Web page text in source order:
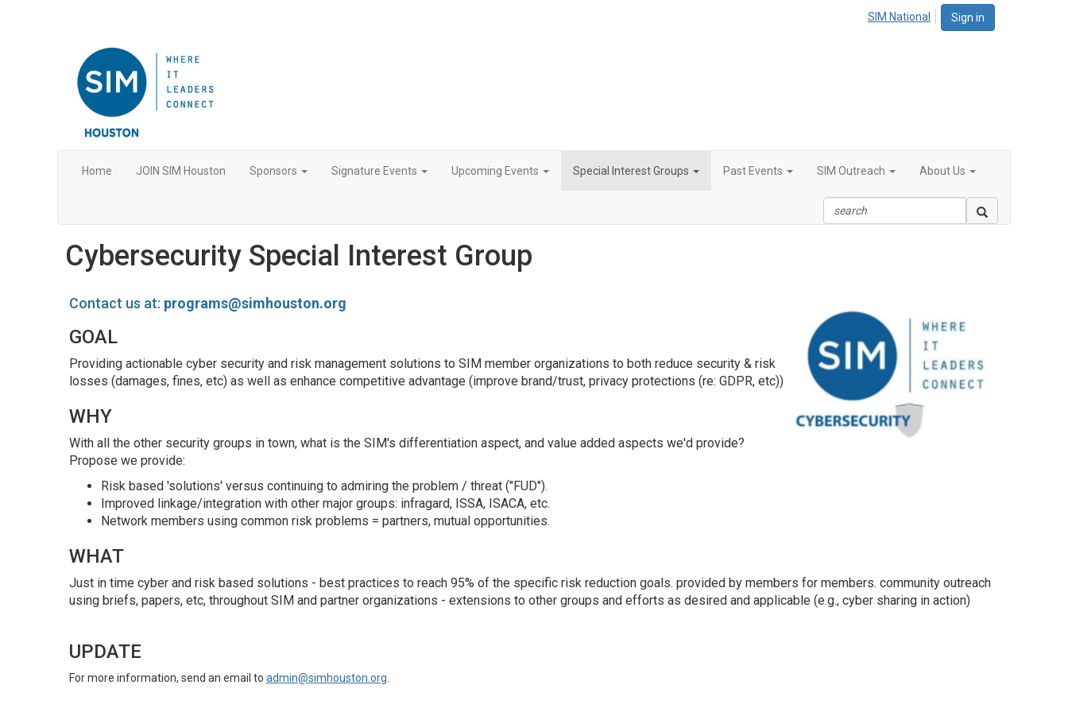
Sign in
SIM National
Home JOIN SIM Houston Sponsors Signature Events Upcoming Events Special Interest Groups Past Events SIM Outreach About Us
Cybersecurity Special Interest Group
Contact us at: programs@simhouston.org
GOAL
Providing actionable cyber security and risk management solutions to SIM member organizations to both reduce security & risk
losses (damages, fines, etc) as well as enhance competitive advantage (improve brand/trust, privacy protections (re: GDPR, etc))
WHY
With all the other security groups in town, what is the SIM's differentiation aspect, and value added aspects we'd provide?
Propose we provide:
Risk based 'solutions' versus continuing to admiring the problem / threat ("FUD").
Improved linkage/integration with other major groups: infragard, ISSA, ISACA, etc.
Network members using common risk problems = partners, mutual opportunities.
WHAT
Just in time cyber and risk based solutions - best practices to reach 95% of the specific risk reduction goals. provided by members for members. community outreach
using briefs, papers, etc, throughout SIM and partner organizations - extensions to other groups and efforts as desired and applicable (e.g., cyber sharing in action)
UPDATE
For more information, send an email to admin@simhouston.org